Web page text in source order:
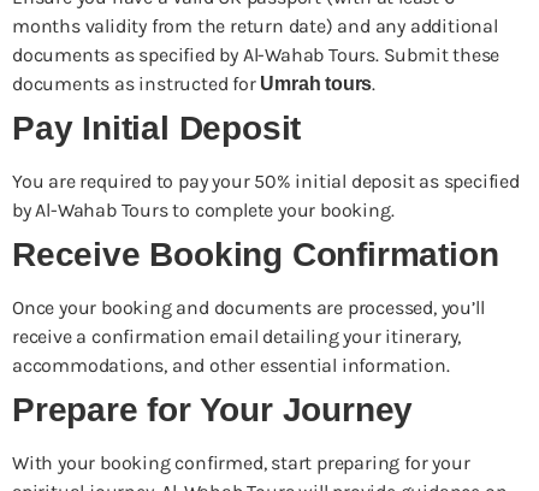
months validity from the return date) and any additional
documents as specified by Al-Wahab Tours. Submit these
documents as instructed for Umrah tours.
Pay Initial Deposit
You are required to pay your 50% initial deposit as specified
by Al-Wahab Tours to complete your booking.
Receive Booking Confirmation
Once your booking and documents are processed, you’ll
receive a confirmation email detailing your itinerary,
accommodations, and other essential information.
Prepare for Your Journey
With your booking confirmed, start preparing for your